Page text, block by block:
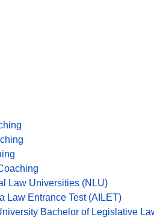
Law Universities (NLU)
Law Entrance Test (AILET)
Bachelor of Legislative